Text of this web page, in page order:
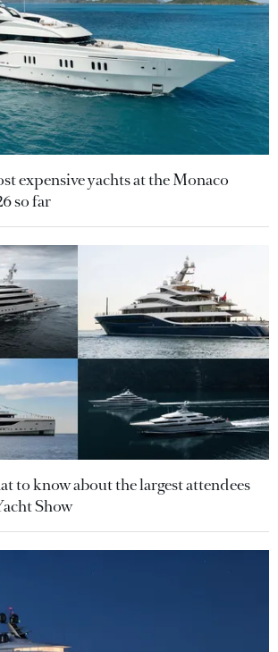
expensive yachts at the Monaco
so far
to know about the largest attendees
Show